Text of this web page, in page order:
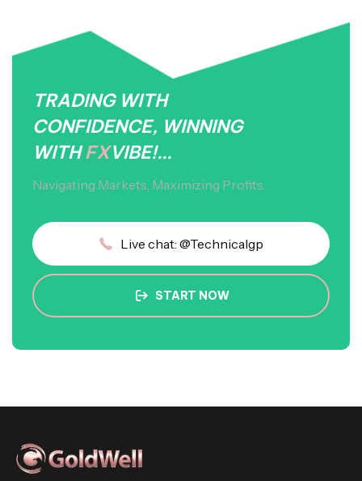
TRADING WITH
CONFIDENCE, WINNING
WITHFXVIBE!...
Navigating Markets, Maximizing Profits.
Live chat: @Technicalgp
START NOW